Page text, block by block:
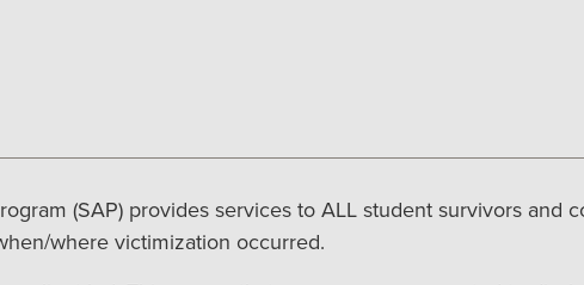
(SAP) provides services to ALL student survivors and
where victimization occurred.